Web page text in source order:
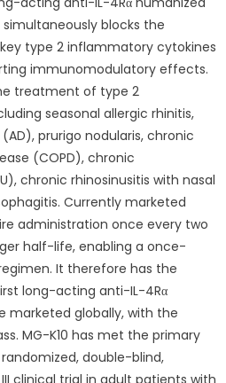
blocks the
type 2 inflammatory cytokines
immunomodulatory effects.
treatment of type 2
seasonal allergic rhinitis,
prurigo nodularis, chronic
(COPD), chronic
chronic rhinosinusitis with nasal
Currently marketed
administration once every two
half-life, enabling a once-
It therefore has the
long-acting anti-IL-4Rα
marketed globally, with the
MG-K10 has met the primary
double-blind,
clinical trial in adult patients with